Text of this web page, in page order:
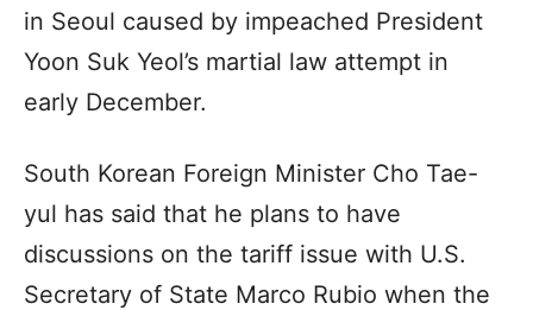
in Seoul caused by impeached President
Yoon Suk Yeol’s martial law attempt in
early December.
South Korean Foreign Minister Cho Tae-
yul has said that he plans to have
discussions on the tariff issue with U.S.
Secretary of State Marco Rubio when the